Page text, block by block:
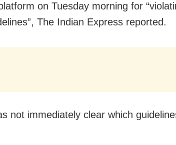
on Tuesday morning for
The Indian Express reported.
not immediately clear which